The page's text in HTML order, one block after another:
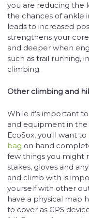
you are reducing the
the chances of ankle
leads to increased
strengthens your
and deeper when
such as trail running,
climbing.
Other climbing and
While it’s important
and equipment in
EcoSox, you'll want to
bag on hand
few things you might
stakes, gloves and
and climb with is
yourself with other
have a physical map
to cover as GPS